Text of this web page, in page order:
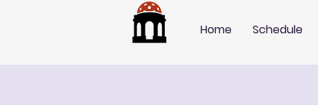
Home Schedule